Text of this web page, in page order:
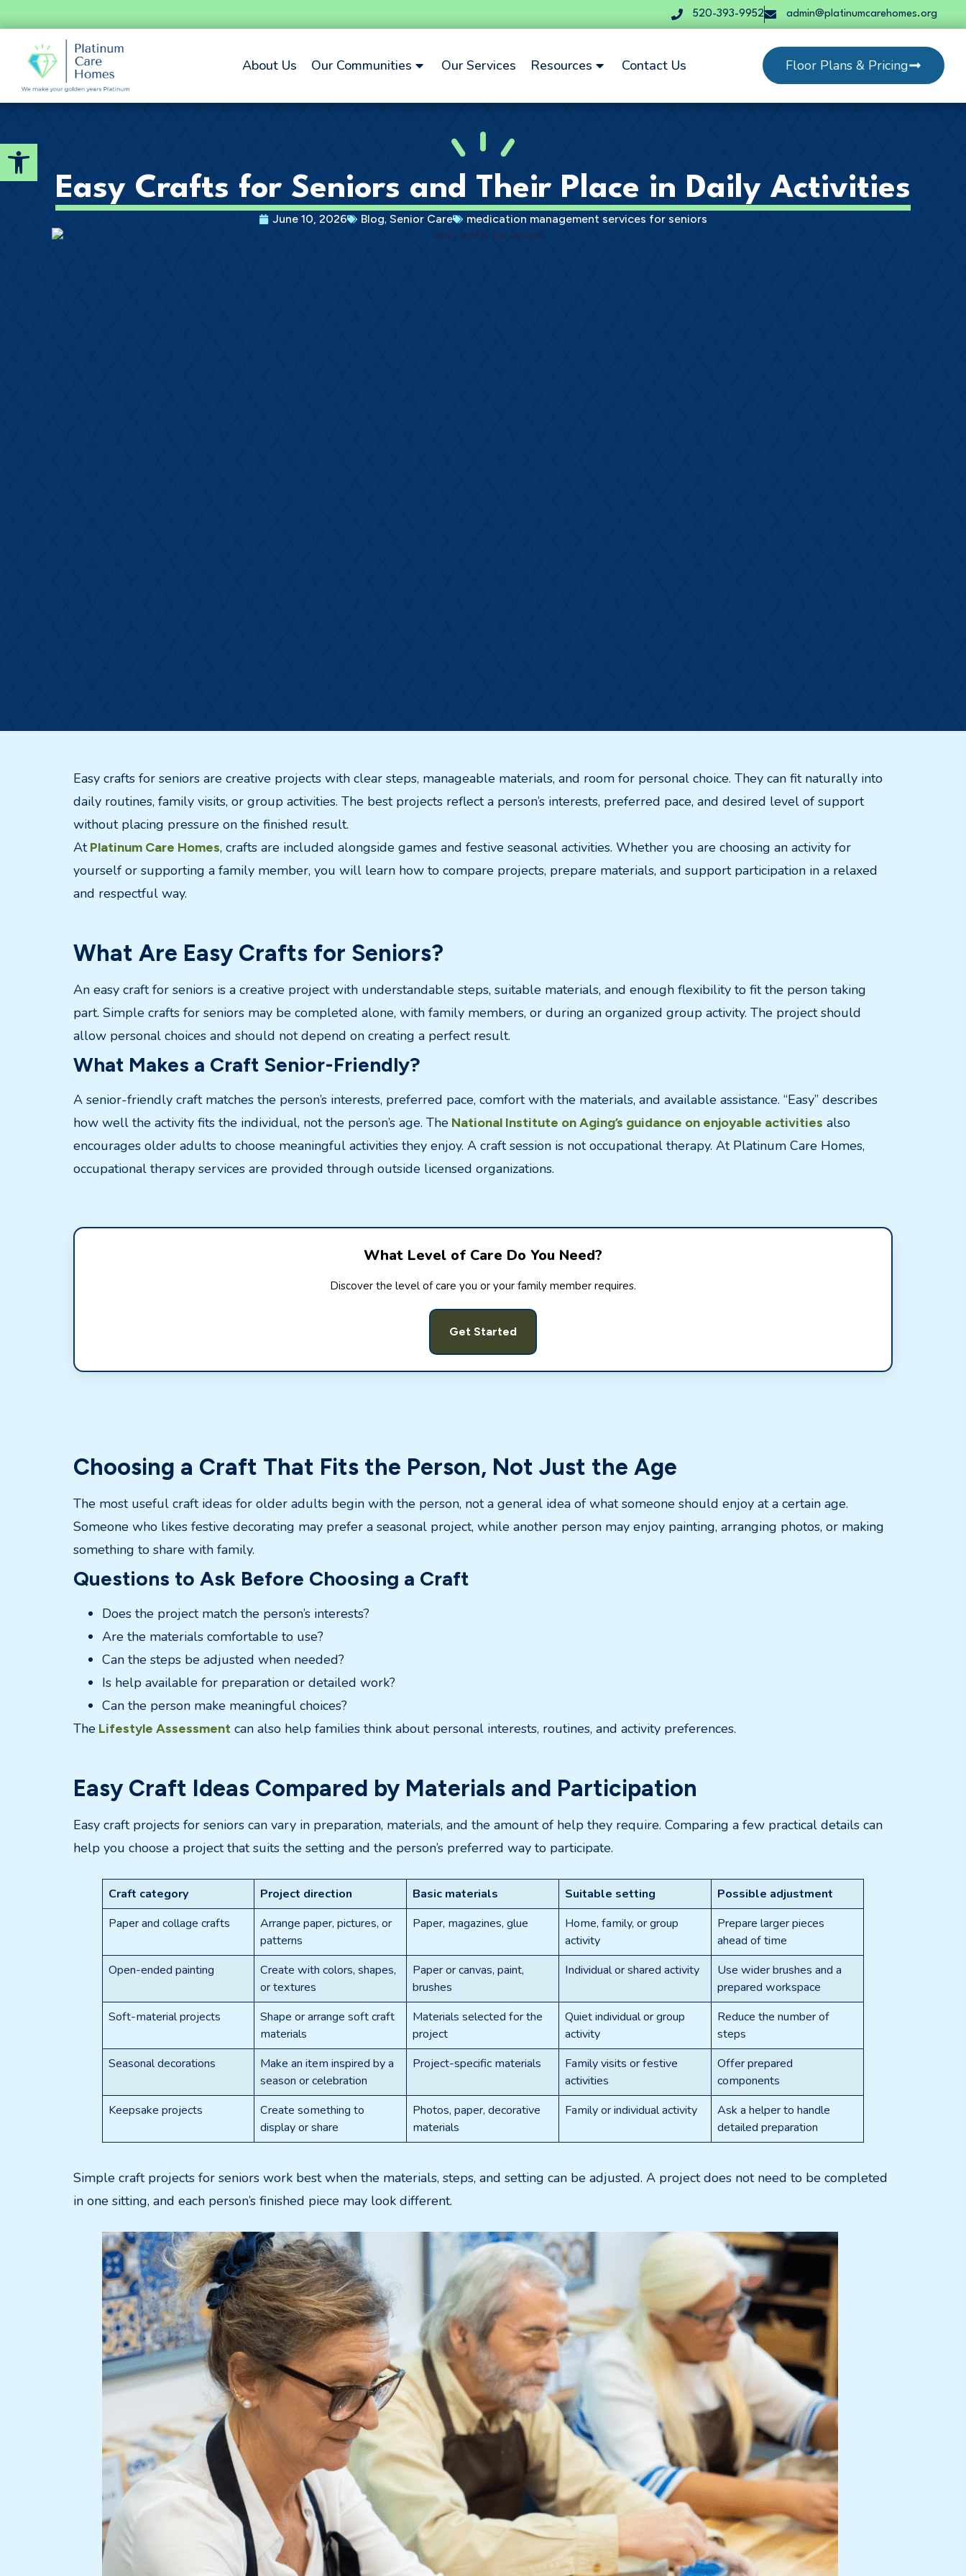
Open toolbar
520-393-9952 admin@platinumcarehomes.org
About Us Our Communities Our Services Resources Contact Us Floor Plans & Pricing
Easy Crafts for Seniors and Their Place in Daily Activities
June 10, 2026 Blog, Senior Care medication management services for seniors
Easy crafts for seniors are creative projects with clear steps, manageable materials, and room for personal choice. They can fit naturally into
daily routines, family visits, or group activities. The best projects reflect a person’s interests, preferred pace, and desired level of support
without placing pressure on the finished result.
At Platinum Care Homes, crafts are included alongside games and festive seasonal activities. Whether you are choosing an activity for
yourself or supporting a family member, you will learn how to compare projects, prepare materials, and support participation in a relaxed
and respectful way.
What Are Easy Crafts for Seniors?
An easy craft for seniors is a creative project with understandable steps, suitable materials, and enough flexibility to fit the person taking
part. Simple crafts for seniors may be completed alone, with family members, or during an organized group activity. The project should
allow personal choices and should not depend on creating a perfect result.
What Makes a Craft Senior-Friendly?
A senior-friendly craft matches the person’s interests, preferred pace, comfort with the materials, and available assistance. “Easy” describes
how well the activity fits the individual, not the person’s age. The National Institute on Aging’s guidance on enjoyable activities also
encourages older adults to choose meaningful activities they enjoy. A craft session is not occupational therapy. At Platinum Care Homes,
occupational therapy services are provided through outside licensed organizations.
What Level of Care Do You Need?
Discover the level of care you or your family member requires.
Get Started
Choosing a Craft That Fits the Person, Not Just the Age
The most useful craft ideas for older adults begin with the person, not a general idea of what someone should enjoy at a certain age.
Someone who likes festive decorating may prefer a seasonal project, while another person may enjoy painting, arranging photos, or making
something to share with family.
Questions to Ask Before Choosing a Craft
Does the project match the person’s interests?
Are the materials comfortable to use?
Can the steps be adjusted when needed?
Is help available for preparation or detailed work?
Can the person make meaningful choices?
The Lifestyle Assessment can also help families think about personal interests, routines, and activity preferences.
Easy Craft Ideas Compared by Materials and Participation
Easy craft projects for seniors can vary in preparation, materials, and the amount of help they require. Comparing a few practical details can
help you choose a project that suits the setting and the person’s preferred way to participate.
Craft category Project direction Basic materials Suitable setting
Possible adjustment
Paper and collage crafts
Arrange paper, pictures, or
patterns
Paper, magazines, glue
Home, family, or group
activity
Prepare larger pieces
ahead of time
Open-ended painting
Create with colors, shapes,
or textures
Paper or canvas, paint,
brushes
Individual or shared activity
Use wider brushes and a
prepared workspace
Soft-material projects
Shape or arrange soft craft
materials
Materials selected for the
project
Quiet individual or group
activity
Reduce the number of
steps
Seasonal decorations
Make an item inspired by a
season or celebration
Project-specific materials
Family visits or festive
activities
Offer prepared
components
Keepsake projects
Create something to
display or share
Photos, paper, decorative
materials
Family or individual activity
Ask a helper to handle
detailed preparation
Simple craft projects for seniors work best when the materials, steps, and setting can be adjusted. A project does not need to be completed
in one sitting, and each person’s finished piece may look different.